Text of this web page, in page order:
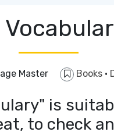
Master Books ·
is
to check